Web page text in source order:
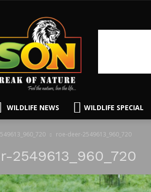
WILDLIFE NEWS WILDLIFE SPECIAL
roe-deer-2549613_960_720
2549613_960_720